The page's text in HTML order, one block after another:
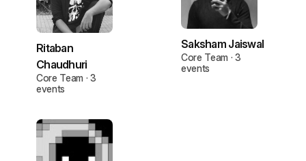
Ritaban
Chaudhuri
Core Team · 3
events
Saksham Jaiswal
Core Team · 3
events